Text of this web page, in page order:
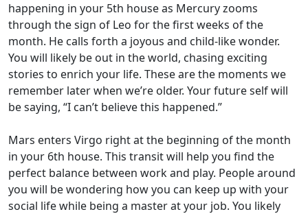
happening in your 5th house as Mercury zooms
through the sign of Leo for the first weeks of the
month. He calls forth a joyous and child-like wonder.
You will likely be out in the world, chasing exciting
stories to enrich your life. These are the moments we
remember later when we’re older. Your future self will
be saying, “I can’t believe this happened.”
Mars enters Virgo right at the beginning of the month
in your 6th house. This transit will help you find the
perfect balance between work and play. People around
you will be wondering how you can keep up with your
social life while being a master at your job. You likely